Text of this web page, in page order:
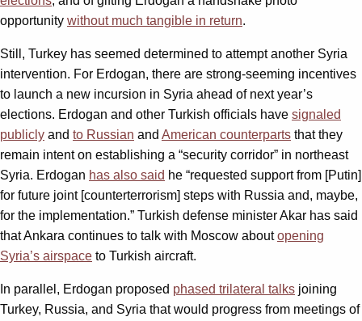
opportunity without much tangible in return.
Still, Turkey has seemed determined to attempt another Syria
intervention. For Erdogan, there are strong-seeming incentives
to launch a new incursion in Syria ahead of next year’s
elections. Erdogan and other Turkish officials have signaled
publicly and to Russian and American counterparts that they
remain intent on establishing a “security corridor” in northeast
Syria. Erdogan has also said he “requested support from [Putin]
for future joint [counterterrorism] steps with Russia and, maybe,
for the implementation.” Turkish defense minister Akar has said
that Ankara continues to talk with Moscow aboutopening
Syria’s airspace to Turkish aircraft.
In parallel, Erdogan proposed phased trilateral talks joining
Turkey, Russia, and Syria that would progress from meetings of